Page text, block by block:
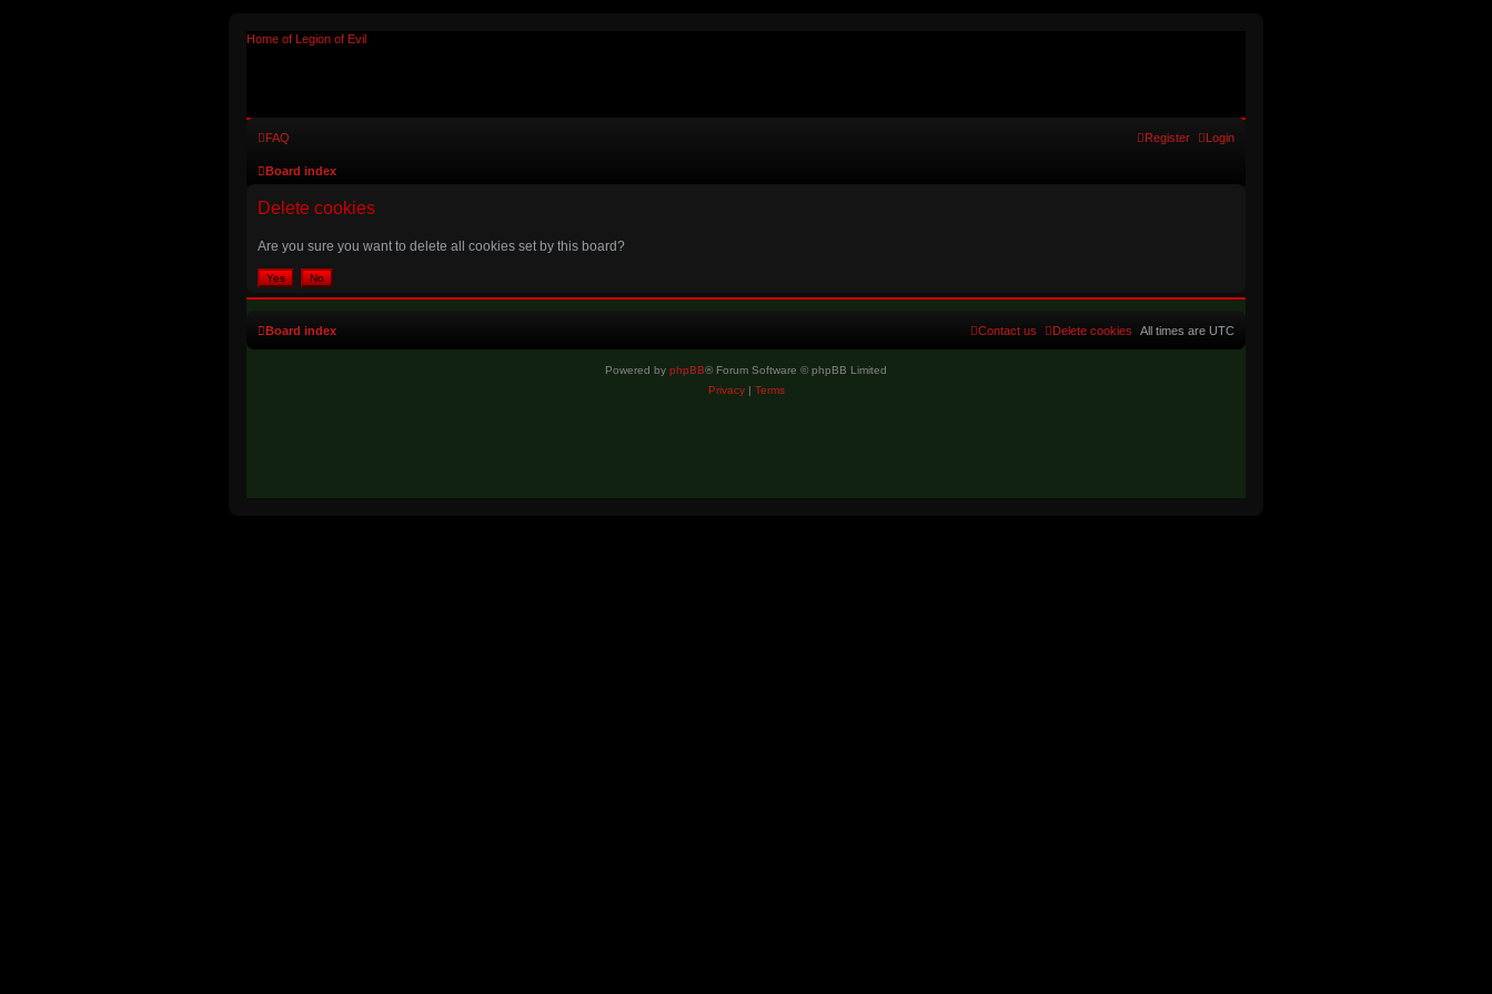
Home of Legion of Evil
FAQ Login
Register
Board index
Delete cookies
Are you sure you want to delete all cookies set by this board?
Board index All times are UTC
Delete cookies
Contact us
Powered by phpBB® Forum Software © phpBB Limited
Privacy| Terms